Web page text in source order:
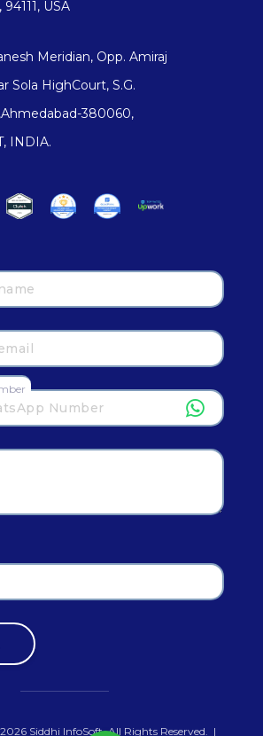
USA
Meridian, Opp. Amiraj
Sola HighCourt, S.G.
380060,
INDIA.
Siddhi InfoSoft.All Rights Reserved. |